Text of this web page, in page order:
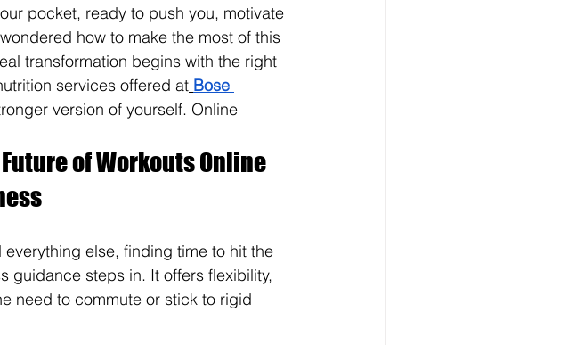
pocket, ready to push you, motivate
how to make the most of this
transformation begins with the right
services offered at Bose
version of yourself. Online
of Workouts Online
everything else, finding time to hit the
guidance steps in. It offers flexibility,
need to commute or stick to rigid